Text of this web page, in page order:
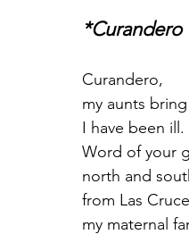
Curandero,
my aunts
I have been
Word of your
north and
from Las
my maternal